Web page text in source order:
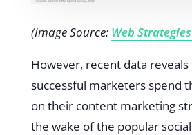
(Image Source: Web
However, recent data
successful marketers spend
on their content marketing
the wake of the popular